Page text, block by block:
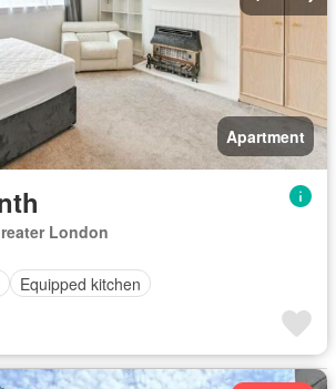
Apartment
London
Equipped kitchen